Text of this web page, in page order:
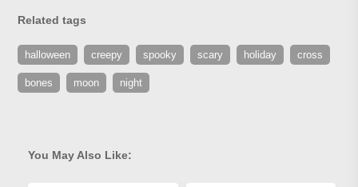
Related tags
halloween creepy spooky scary holiday cross
bones moon night
You May Also Like: